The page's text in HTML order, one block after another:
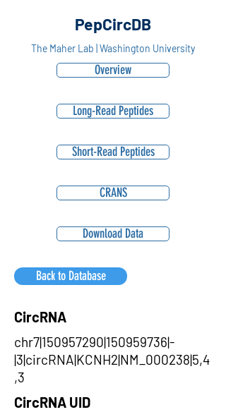
PepCircDB
The Maher Lab | Washington University
Overview
Long-Read Peptides
Short-Read Peptides
CRANS
Download Data
Back to Database
CircRNA
chr7|150957290|150959736|-
|3|circRNA|KCNH2|NM_000238|5,4
,3
CircRNA UID